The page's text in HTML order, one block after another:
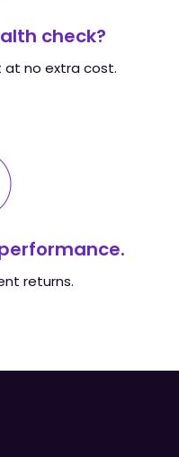
check?
at no extra cost.
returns.